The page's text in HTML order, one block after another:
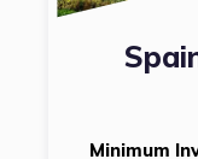
Minimum